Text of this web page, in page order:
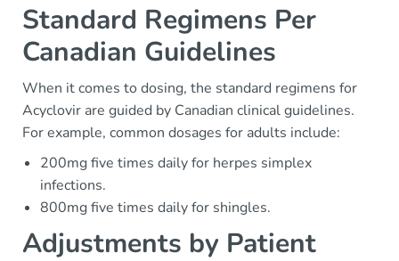
Standard Regimens Per
Canadian Guidelines
When it comes to dosing, the standard regimens for
Acyclovir are guided by Canadian clinical guidelines.
For example, common dosages for adults include:
200mg five times daily for herpes simplex
infections.
800mg five times daily for shingles.
Adjustments by Patient